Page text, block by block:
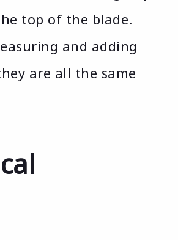
top of the blade.
and adding
are all the same